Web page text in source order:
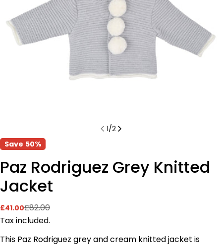
media 0 in modal
1/2
Save 50%
Paz Rodriguez Grey Knitted
Jacket
Sale
price
£41.00
Regular
price
£82.00
Tax included.
This Paz Rodriguez grey and cream knitted jacket is